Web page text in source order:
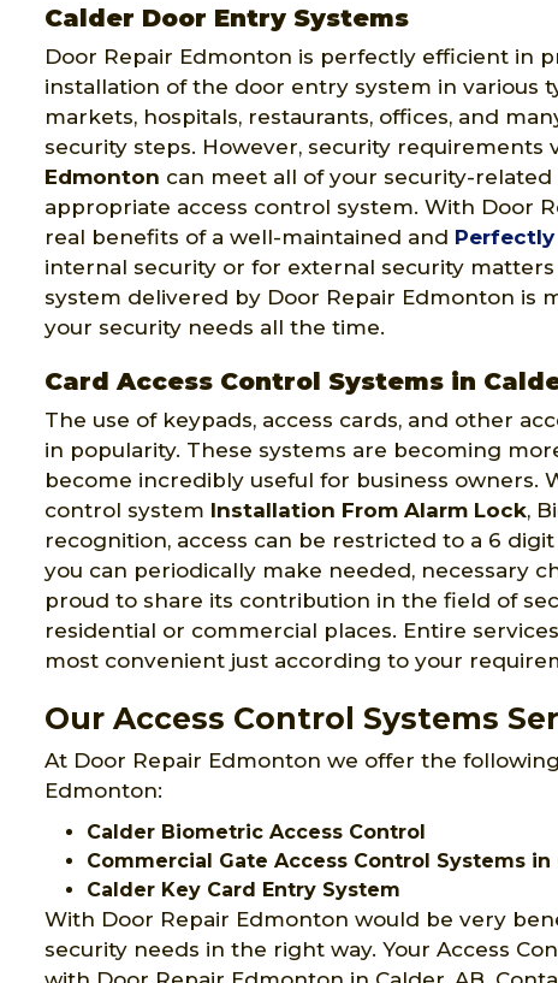
Calder Door Entry Systems
Door Repair Edmonton is perfectly efficient in
installation of the door entry system in various
markets, hospitals, restaurants, offices, and
security steps. However, security requirements
Edmonton can meet all of your security-
appropriate access control system. With Door
real benefits of a well-maintained and
internal security or for external security
system delivered by Door Repair Edmonton is
your security needs all the time.
Card Access Control Systems in
The use of keypads, access cards, and other
in popularity. These systems are becoming
become incredibly useful for business owners.
control system Installation From Alarm Lock,
recognition, access can be restricted to a 6
you can periodically make needed, necessary
proud to share its contribution in the field of
residential or commercial places. Entire
most convenient just according to your
Our Access Control Systems
At Door Repair Edmonton we offer the
Edmonton:
Calder Biometric Access Control
Commercial Gate Access Control Systems in
Calder Key Card Entry System
With Door Repair Edmonton would be very
security needs in the right way. Your Access